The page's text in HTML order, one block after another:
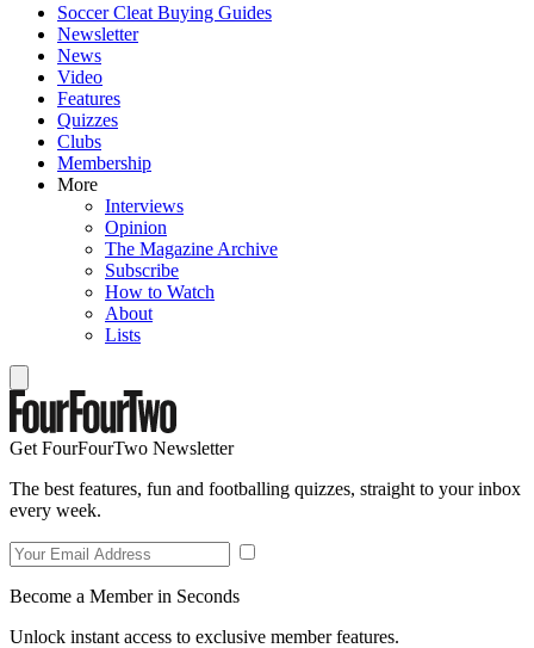
Soccer Cleat Buying Guides
Newsletter
News
Video
Features
Quizzes
Clubs
Membership
More
Interviews
Opinion
The Magazine Archive
Subscribe
How to Watch
About
Lists
Get FourFourTwo Newsletter
The best features, fun and footballing quizzes, straight to your inbox
every week.
Become a Member in Seconds
Unlock instant access to exclusive member features.